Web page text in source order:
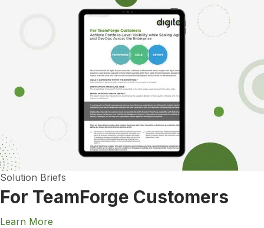
Solution Briefs
For TeamForge Customers
Learn More